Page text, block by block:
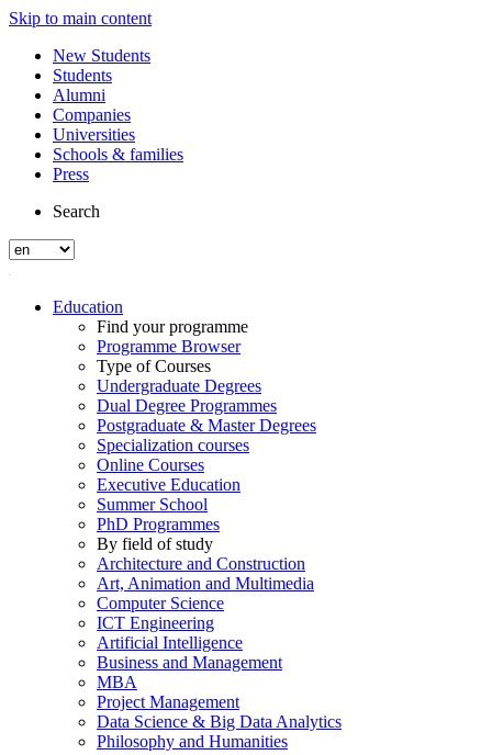
Skip to main content
New Students
Students
Alumni
Companies
Universities
Schools & families
Press
Search
Education
Find your programme
Programme Browser
Type of Courses
Undergraduate Degrees
Dual Degree Programmes
Postgraduate & Master Degrees
Specialization courses
Online Courses
Executive Education
Summer School
PhD Programmes
By field of study
Architecture and Construction
Art, Animation and Multimedia
Computer Science
ICT Engineering
Artificial Intelligence
Business and Management
MBA
Project Management
Data Science & Big Data Analytics
Philosophy and Humanities